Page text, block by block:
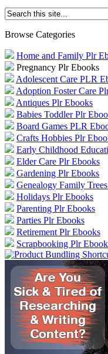
Browse Categories
Home and Family Plr
Pregnancy Plr Ebooks
Adolescent Care PLR
Adoption Foster Care
Antiques Plr Ebooks
Babies Toddler Plr
Board Games PLR
Crafts Hobbies Plr
Early Childhood
Elder Care Plr Ebooks
Gardening Plr Ebooks
Genealogy Family
Holidays Plr Ebooks
Parenting Plr Ebooks
Parties Plr Ebooks
Retirement Plr Ebooks
Scrapbooking Plr